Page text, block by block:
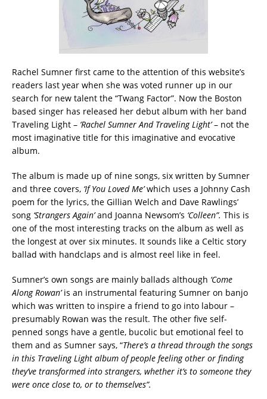
Rachel Sumner first came to the attention of this website’s
readers last year when she was voted runner up in our
search for new talent the “Twang Factor”. Now the Boston
based singer has released her debut album with her band
Traveling Light – ‘Rachel Sumner And Traveling Light’– not the
most imaginative title for this imaginative and evocative
album.
The album is made up of nine songs, six written by Sumner
and three covers, ‘If You Loved Me’which uses a Johnny Cash
poem for the lyrics, the Gillian Welch and Dave Rawlings’
song ‘Strangers Again’and Joanna Newsom’s ‘Colleen”. This is
one of the most interesting tracks on the album as well as
the longest at over six minutes. It sounds like a Celtic story
ballad with handclaps and is almost reel like in feel.
Sumner’s own songs are mainly ballads although ‘Come
Along Rowan’is an instrumental featuring Sumner on banjo
which was written to inspire a friend to go into labour –
presumably Rowan was the result. The other five self-
penned songs have a gentle, bucolic but emotional feel to
them and as Sumner says, “There’s a thread through the songs
in this Traveling Light album of people feeling other or finding
they’ve transformed into strangers, whether it’s to someone they
were once close to, or to themselves”.